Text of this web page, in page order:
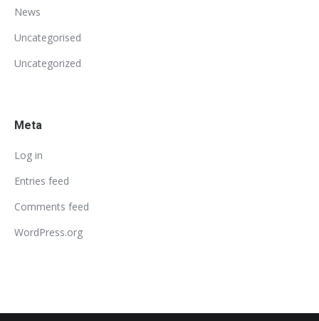
News
Uncategorised
Uncategorized
Meta
Log in
Entries feed
Comments feed
WordPress.org